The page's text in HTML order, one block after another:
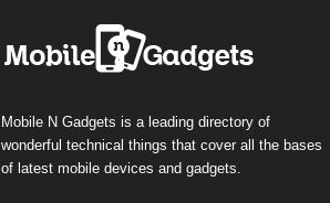
Mobile N Gadgets is a leading directory of
wonderful technical things that cover all the bases
of latest mobile devices and gadgets.